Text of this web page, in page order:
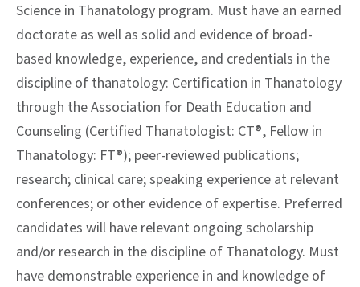
Science in Thanatology program. Must have an earned
doctorate as well as solid and evidence of broad-
based knowledge, experience, and credentials in the
discipline of thanatology: Certification in Thanatology
through the Association for Death Education and
Counseling (Certified Thanatologist: CT®, Fellow in
Thanatology: FT®); peer-reviewed publications;
research; clinical care; speaking experience at relevant
conferences; or other evidence of expertise. Preferred
candidates will have relevant ongoing scholarship
and/or research in the discipline of Thanatology. Must
have demonstrable experience in and knowledge of